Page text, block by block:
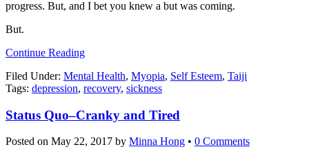
progress. But, and I bet you knew a but was coming.
But.
Continue Reading
Filed Under: Mental Health, Myopia, Self Esteem, Taiji
Tags: depression, recovery, sickness
Status Quo–Cranky and Tired
Posted on May 22, 2017 by Minna Hong • 0 Comments